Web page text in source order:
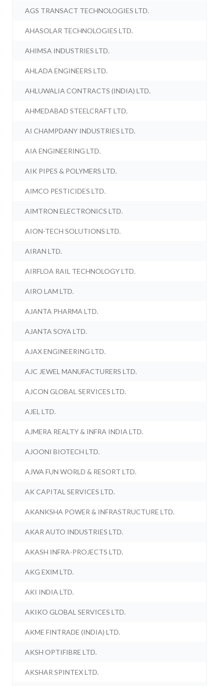
AGS TRANSACT TECHNOLOGIES LTD.
AHASOLAR TECHNOLOGIES LTD.
AHIMSA INDUSTRIES LTD.
AHLADA ENGINEERS LTD.
AHLUWALIA CONTRACTS (INDIA) LTD.
AHMEDABAD STEELCRAFT LTD.
AI CHAMPDANY INDUSTRIES LTD.
AIA ENGINEERING LTD.
AIK PIPES & POLYMERS LTD.
AIMCO PESTICIDES LTD.
AIMTRON ELECTRONICS LTD.
AION-TECH SOLUTIONS LTD.
AIRAN LTD.
AIRFLOA RAIL TECHNOLOGY LTD.
AIRO LAM LTD.
AJANTA PHARMA LTD.
AJANTA SOYA LTD.
AJAX ENGINEERING LTD.
AJC JEWEL MANUFACTURERS LTD.
AJCON GLOBAL SERVICES LTD.
AJEL LTD.
AJMERA REALTY & INFRA INDIA LTD.
AJOONI BIOTECH LTD.
AJWA FUN WORLD & RESORT LTD.
AK CAPITAL SERVICES LTD.
AKANKSHA POWER & INFRASTRUCTURE LTD.
AKAR AUTO INDUSTRIES LTD.
AKASH INFRA-PROJECTS LTD.
AKG EXIM LTD.
AKI INDIA LTD.
AKIKO GLOBAL SERVICES LTD.
AKME FINTRADE (INDIA) LTD.
AKSH OPTIFIBRE LTD.
AKSHAR SPINTEX LTD.